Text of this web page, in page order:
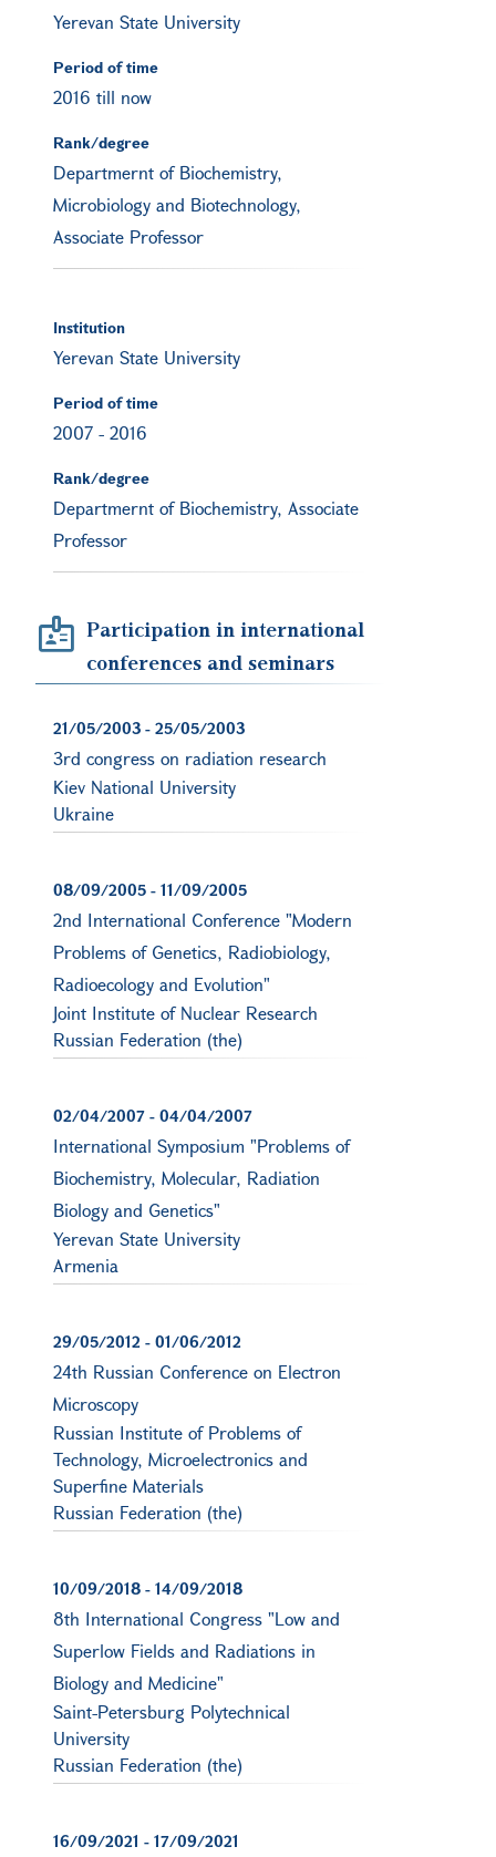
Yerevan State University
Period of time
2016 till now
Rank/degree
Departmernt of Biochemistry,
Microbiology and Biotechnology,
Associate Professor
Institution
Yerevan State University
Period of time
2007 - 2016
Rank/degree
Departmernt of Biochemistry, Associate
Professor
Participation in international
conferences and seminars
21/05/2003 - 25/05/2003
3rd congress on radiation research
Kiev National University
Ukraine
08/09/2005 - 11/09/2005
2nd International Conference "Modern
Problems of Genetics, Radiobiology,
Radioecology and Evolution"
Joint Institute of Nuclear Research
Russian Federation (the)
02/04/2007 - 04/04/2007
International Symposium "Problems of
Biochemistry, Molecular, Radiation
Biology and Genetics"
Yerevan State University
Armenia
29/05/2012 - 01/06/2012
24th Russian Conference on Electron
Microscopy
Russian Institute of Problems of
Technology, Microelectronics and
Superfine Materials
Russian Federation (the)
10/09/2018 - 14/09/2018
8th International Congress "Low and
Superlow Fields and Radiations in
Biology and Medicine"
Saint-Petersburg Polytechnical
University
Russian Federation (the)
16/09/2021 - 17/09/2021